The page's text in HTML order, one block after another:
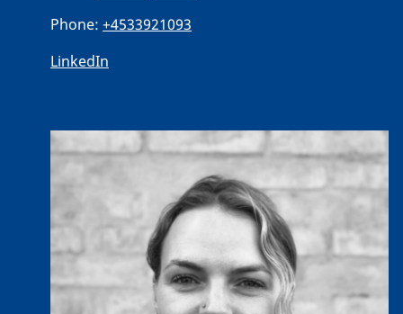
Phone: +4533921093
LinkedIn